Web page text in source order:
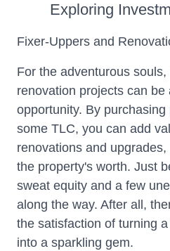
Exploring
Fixer-Uppers and
For the adventurous
renovation projects can be
opportunity. By
some TLC, you can add
renovations and
the property's worth. Just
sweat equity and a few
along the way. After all,
the satisfaction of turning
into a sparkling gem.